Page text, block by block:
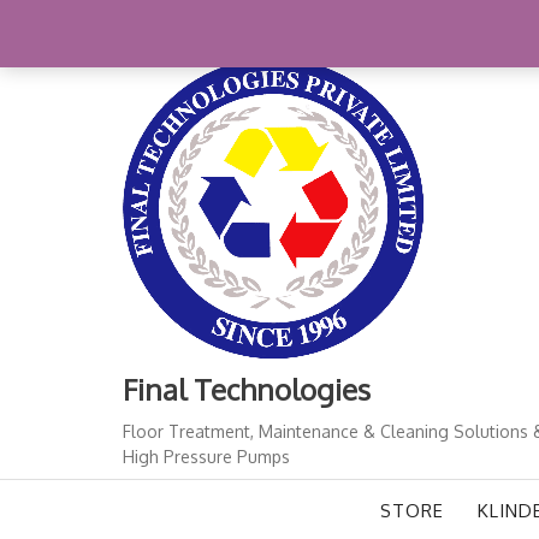
content
Final Technologies
Floor Treatment, Maintenance & Cleaning Solutions
High Pressure Pumps
STORE